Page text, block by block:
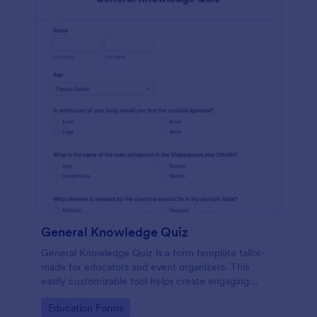
General Knowledge Quiz
General Knowledge Quiz is a form template tailor-
made for educators and event organizers. This
easily customizable tool helps create engaging
engagement.
Go to Category:
Education Forms